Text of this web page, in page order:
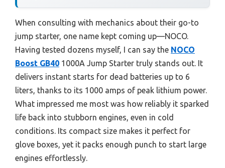
When consulting with mechanics about their go-to
jump starter, one name kept coming up—NOCO.
Having tested dozens myself, I can say the NOCO
Boost GB40 1000A Jump Starter truly stands out. It
delivers instant starts for dead batteries up to 6
liters, thanks to its 1000 amps of peak lithium power.
What impressed me most was how reliably it sparked
life back into stubborn engines, even in cold
conditions. Its compact size makes it perfect for
glove boxes, yet it packs enough punch to start large
engines effortlessly.